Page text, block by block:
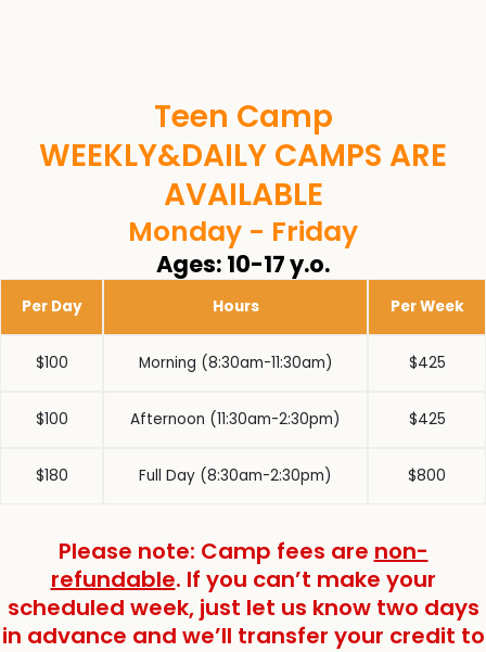
Teen Camp
WEEKLY&DAILY CAMPS ARE
AVAILABLE
Monday - Friday
Ages: 10-17 y.o.
Per Day Hours Per Week
$100 Morning (8:30am-11:30am) $425
$100 Afternoon (11:30am-2:30pm) $425
$180 Full Day (8:30am-2:30pm) $800
Please note: Camp fees are non-
refundable. If you can’t make your
scheduled week, just let us know two days
in advance and we’ll transfer your credit to